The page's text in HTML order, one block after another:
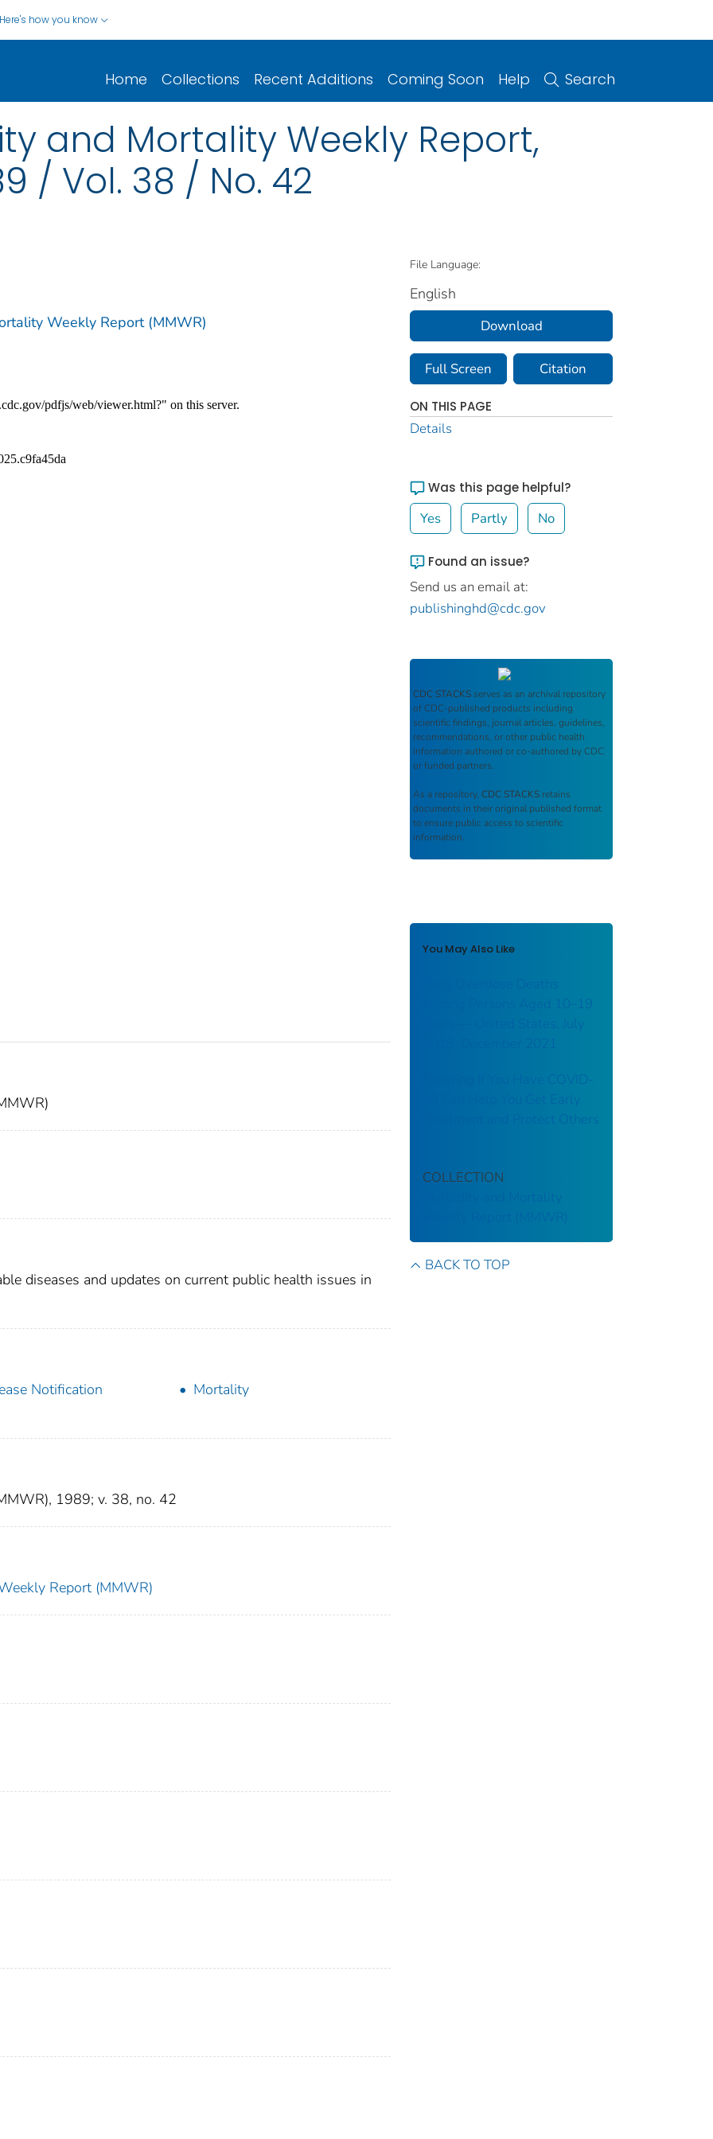
Here's how you know
Home Collections Recent Additions Coming Soon Help Search
and Mortality Weekly Report,
/ Vol. 38 / No. 42
Weekly Report (MMWR)
diseases and updates on current public health issues in
Notification
Mortality
1989; v. 38, no. 42
Report (MMWR)
File Language:
English
Download
Full Screen Citation
ON THIS PAGE
Details
Was this page helpful?
Yes Partly No
Found an issue?
Send us an email at:
publishinghd@cdc.gov
CDC STACKS serves as an archival repository
of CDC-published products including
scientific findings, journal articles, guidelines,
recommendations, or other public health
information authored or co-authored by CDC
or funded partners.
As a repository, CDC STACKS retains
documents in their original published format
to ensure public access to scientific
information.
You May Also Like
Drug Overdose Deaths
Among Persons Aged 10–19
Years — United States, July
2019–December 2021
Knowing If You Have COVID-
19 Can Help You Get Early
Treatment and Protect Others
COLLECTION
Morbidity and Mortality
Weekly Report (MMWR)
BACK TO TOP